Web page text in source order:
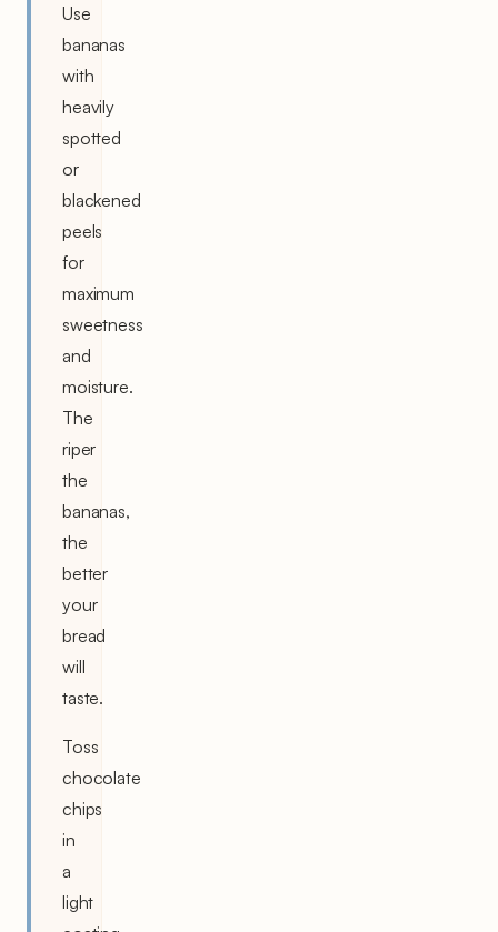
Use
bananas
with
heavily
spotted
or
blackened
peels
for
maximum
sweetness
and
moisture.
The
riper
the
bananas,
the
better
your
bread
will
taste.
Toss
chocolate
chips
in
a
light